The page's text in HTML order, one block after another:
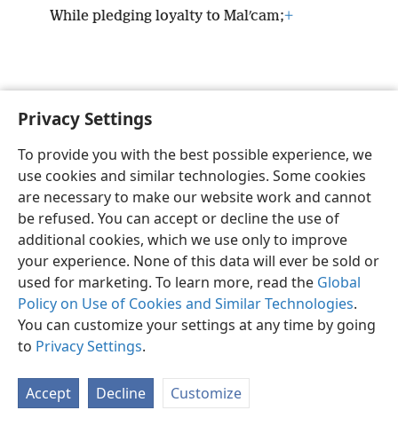
Privacy Settings
To provide you with the best possible experience, we
use cookies and similar technologies. Some cookies
are necessary to make our website work and cannot
be refused. You can accept or decline the use of
additional cookies, which we use only to improve
your experience. None of this data will ever be sold or
used for marketing. To learn more, read the Global
Policy on Use of Cookies and Similar Technologies.
You can customize your settings at any time by going
to Privacy Settings.
Accept Decline Customize
While pledging loyalty to Malʹcam;+
English Preferences
Copyright© 2026 Watch Tower Bible and Tract Society of Pennsylvania
Privacy Settings